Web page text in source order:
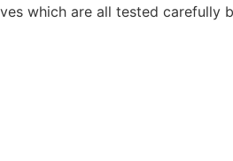
which are all tested carefully